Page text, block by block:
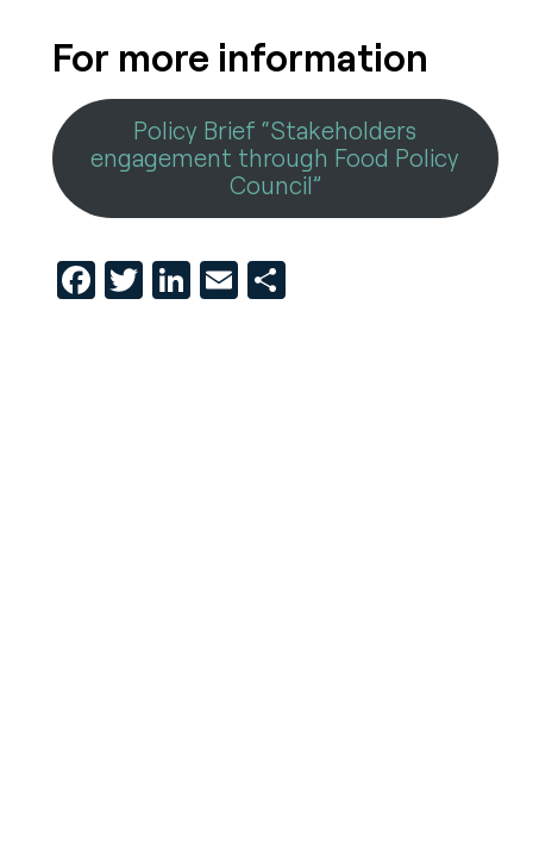
For more information
Policy Brief “Stakeholders
engagement through Food Policy
Council”
Facebook
Twitter
LinkedIn
EmailShare